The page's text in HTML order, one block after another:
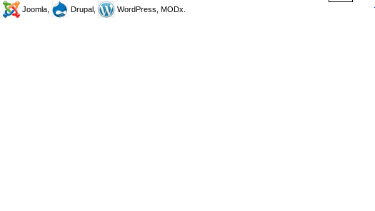
Joomla, Drupal, WordPress, MODx.